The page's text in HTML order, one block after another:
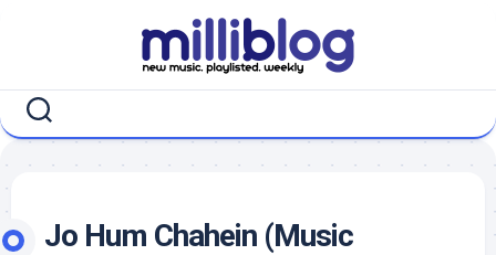
Jo Hum Chahein (Music